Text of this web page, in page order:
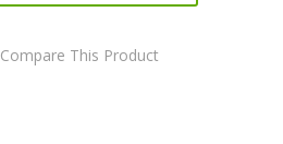
Compare This Product